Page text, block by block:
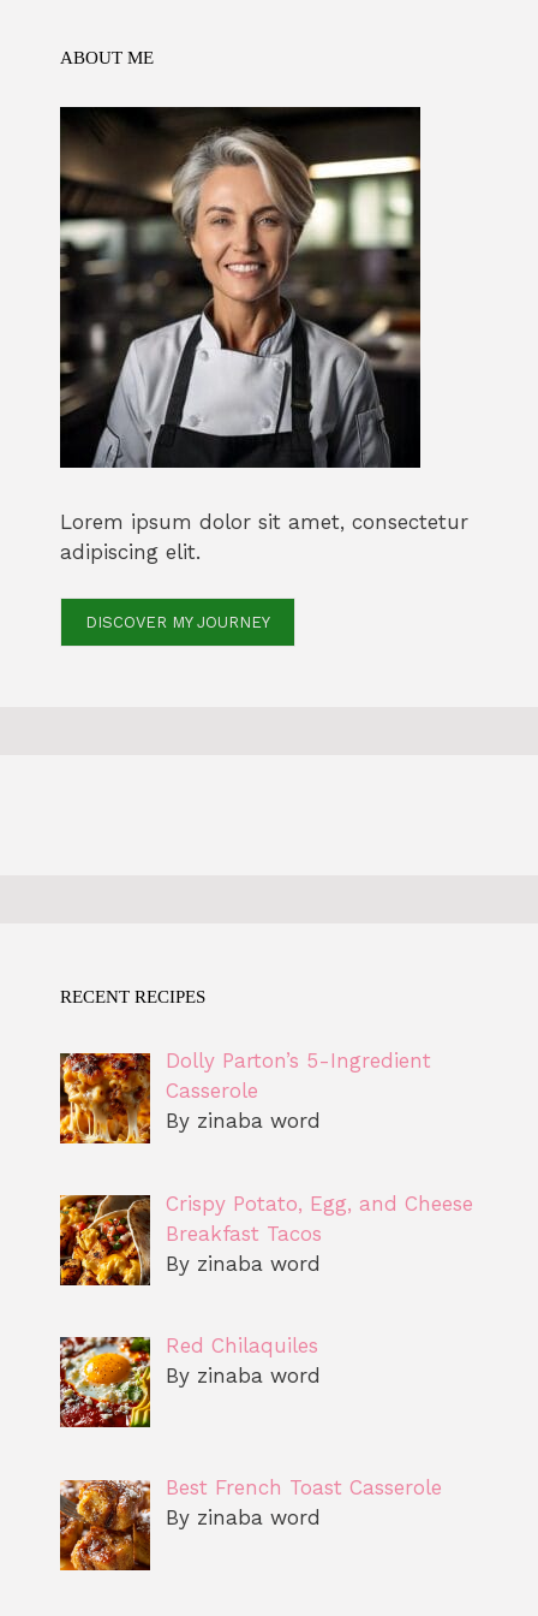
ABOUT ME
Lorem ipsum dolor sit amet, consectetur
adipiscing elit.
DISCOVER MY JOURNEY
RECENT RECIPES
Dolly Parton’s 5-Ingredient
Casserole
By zinaba word
Crispy Potato, Egg, and Cheese
Breakfast Tacos
By zinaba word
Red Chilaquiles
By zinaba word
Best French Toast Casserole
By zinaba word